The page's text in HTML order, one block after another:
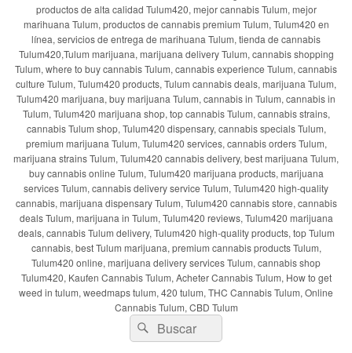
productos de alta calidad Tulum420, mejor cannabis Tulum, mejor
marihuana Tulum, productos de cannabis premium Tulum, Tulum420 en
línea, servicios de entrega de marihuana Tulum, tienda de cannabis
Tulum420,Tulum marijuana, marijuana delivery Tulum, cannabis shopping
Tulum, where to buy cannabis Tulum, cannabis experience Tulum, cannabis
culture Tulum, Tulum420 products, Tulum cannabis deals, marijuana Tulum,
Tulum420 marijuana, buy marijuana Tulum, cannabis in Tulum, cannabis in
Tulum, Tulum420 marijuana shop, top cannabis Tulum, cannabis strains,
cannabis Tulum shop, Tulum420 dispensary, cannabis specials Tulum,
premium marijuana Tulum, Tulum420 services, cannabis orders Tulum,
marijuana strains Tulum, Tulum420 cannabis delivery, best marijuana Tulum,
buy cannabis online Tulum, Tulum420 marijuana products, marijuana
services Tulum, cannabis delivery service Tulum, Tulum420 high-quality
cannabis, marijuana dispensary Tulum, Tulum420 cannabis store, cannabis
deals Tulum, marijuana in Tulum, Tulum420 reviews, Tulum420 marijuana
deals, cannabis Tulum delivery, Tulum420 high-quality products, top Tulum
cannabis, best Tulum marijuana, premium cannabis products Tulum,
Tulum420 online, marijuana delivery services Tulum, cannabis shop
Tulum420, Kaufen Cannabis Tulum, Acheter Cannabis Tulum, How to get
weed in tulum, weedmaps tulum, 420 tulum, THC Cannabis Tulum, Online
Cannabis Tulum, CBD Tulum
Buscar
por:
Buscar